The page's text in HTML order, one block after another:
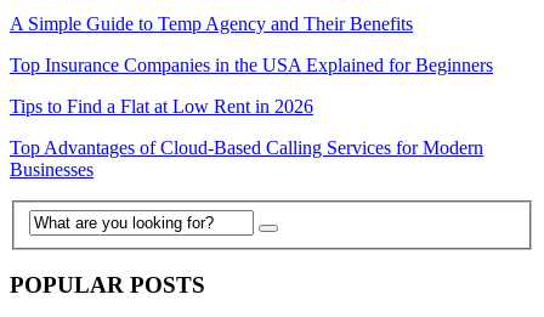
A Simple Guide to Temp Agency and Their Benefits
Top Insurance Companies in the USA Explained for Beginners
Tips to Find a Flat at Low Rent in 2026
Top Advantages of Cloud-Based Calling Services for Modern
Businesses
POPULAR POSTS